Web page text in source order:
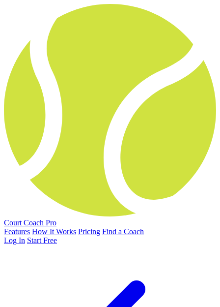
Court Coach Pro
Features How It Works Pricing Find a Coach
Log In Start Free